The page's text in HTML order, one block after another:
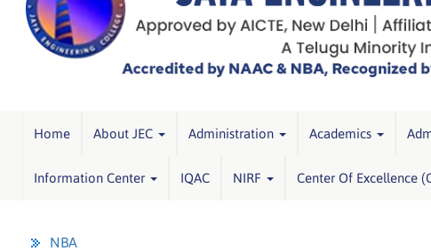
Home About JEC Administration Academics
Information Center IQAC NIRF Center Of Excellence
NBA